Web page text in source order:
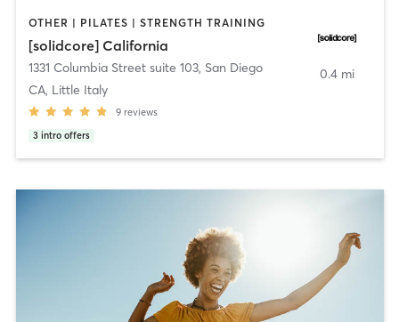
OTHER | PILATES | STRENGTH TRAINING
[solidcore] California
1331 Columbia Street suite 103, San Diego
CA, Little Italy
9 reviews
3 intro offers
0.4 mi